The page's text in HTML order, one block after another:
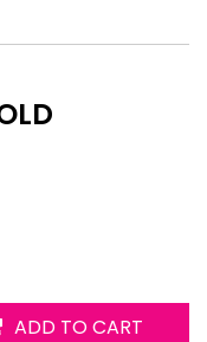
ADD TO CART